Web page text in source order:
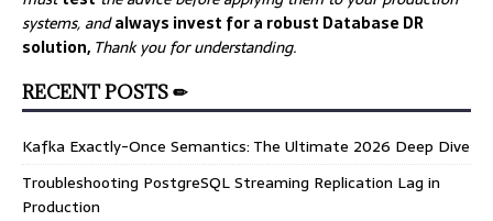
systems, andalways invest for a robust Database DR
solution, Thank you for understanding.
RECENT POSTS ✏
Kafka Exactly-Once Semantics: The Ultimate 2026 Deep Dive
Troubleshooting PostgreSQL Streaming Replication Lag in
Production